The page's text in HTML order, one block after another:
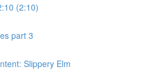
(2:10)
part 3
Slippery Elm